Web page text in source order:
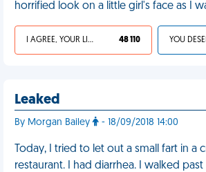
horrified look on a little girl's face as I
I AGREE, YOUR LIFE SUCKS 48 110
Leaked
By Morgan Bailey - 18/09/2018 14:00
Today, I tried to let out a small fart in a
restaurant. I had diarrhea. I walked